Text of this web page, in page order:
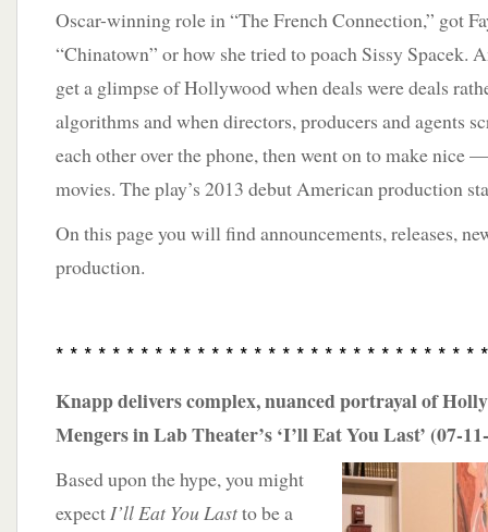
Oscar-winning role in “The French Connection,” got
“Chinatown” or how she tried to poach Sissy Spacek.
get a glimpse of Hollywood when deals were deals
algorithms and when directors, producers and agents
each other over the phone, then went on to make nice
movies. The play’s 2013 debut American production
On this page you will find announcements, releases,
production.
* * * * * * * * * * * * * * * * * * * * * * * * * * * * * *
Knapp delivers complex, nuanced portrayal of
Mengers in Lab Theater’s ‘I’ll Eat You Last’ (07-
Based upon the hype, you might
expectI’ll Eat You Lastto be a